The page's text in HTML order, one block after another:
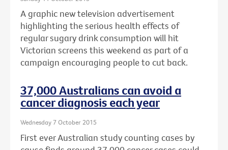
A graphic new television advertisement
highlighting the serious health effects of
regular sugary drink consumption will hit
Victorian screens this weekend as part of a
campaign encouraging people to cut back.
37,000 Australians can avoid a
cancer diagnosis each year
Wednesday 7 October 2015
First ever Australian study counting cases by